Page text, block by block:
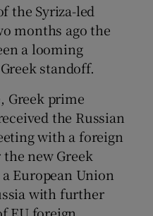
Gaeilge sub sections
History sub sections
Sponsored sub sections
the Syriza-led
months ago the
a looming
standoff.
Greek prime
the Russian
with a foreign
new Greek
European Union
with further
EU foreign